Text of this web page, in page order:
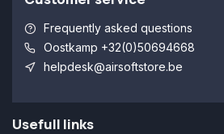
Frequently asked questions
Oostkamp +32(0)50694668
helpdesk@airsoftstore.be
Usefull links